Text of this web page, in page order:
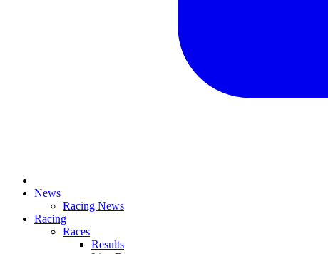
News
Racing News
Racing
Races
Results